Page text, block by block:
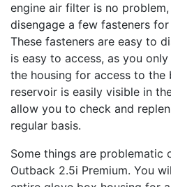
engine air filter is no
disengage a few fasteners
These fasteners are easy to
is easy to access, as you
the housing for access to the
reservoir is easily visible in
allow you to check and
regular basis.
Some things are problematic
Outback 2.5i Premium. You